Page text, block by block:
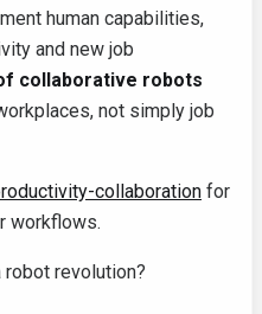
human capabilities,
and new job
collaborative robots
not simply job
collaboration for
workflows.
revolution?